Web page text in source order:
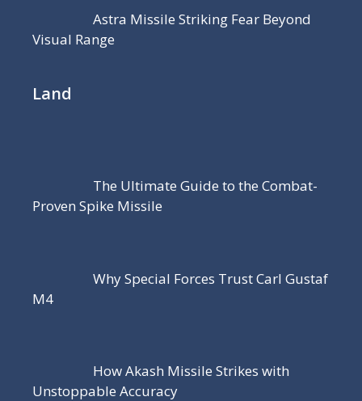
Astra Missile Striking Fear Beyond
Visual Range
Land
The Ultimate Guide to the Combat-
Proven Spike Missile
Why Special Forces Trust Carl Gustaf
M4
How Akash Missile Strikes with
Unstoppable Accuracy